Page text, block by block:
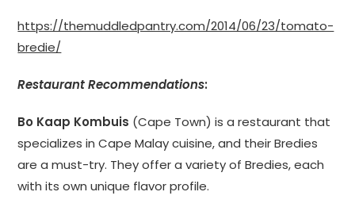
https://themuddledpantry.com/2014/06/23/tomato-
bredie/
Restaurant Recommendations:
Bo Kaap Kombuis (Cape Town) is a restaurant that
specializes in Cape Malay cuisine, and their Bredies
are a must-try. They offer a variety of Bredies, each
with its own unique flavor profile.